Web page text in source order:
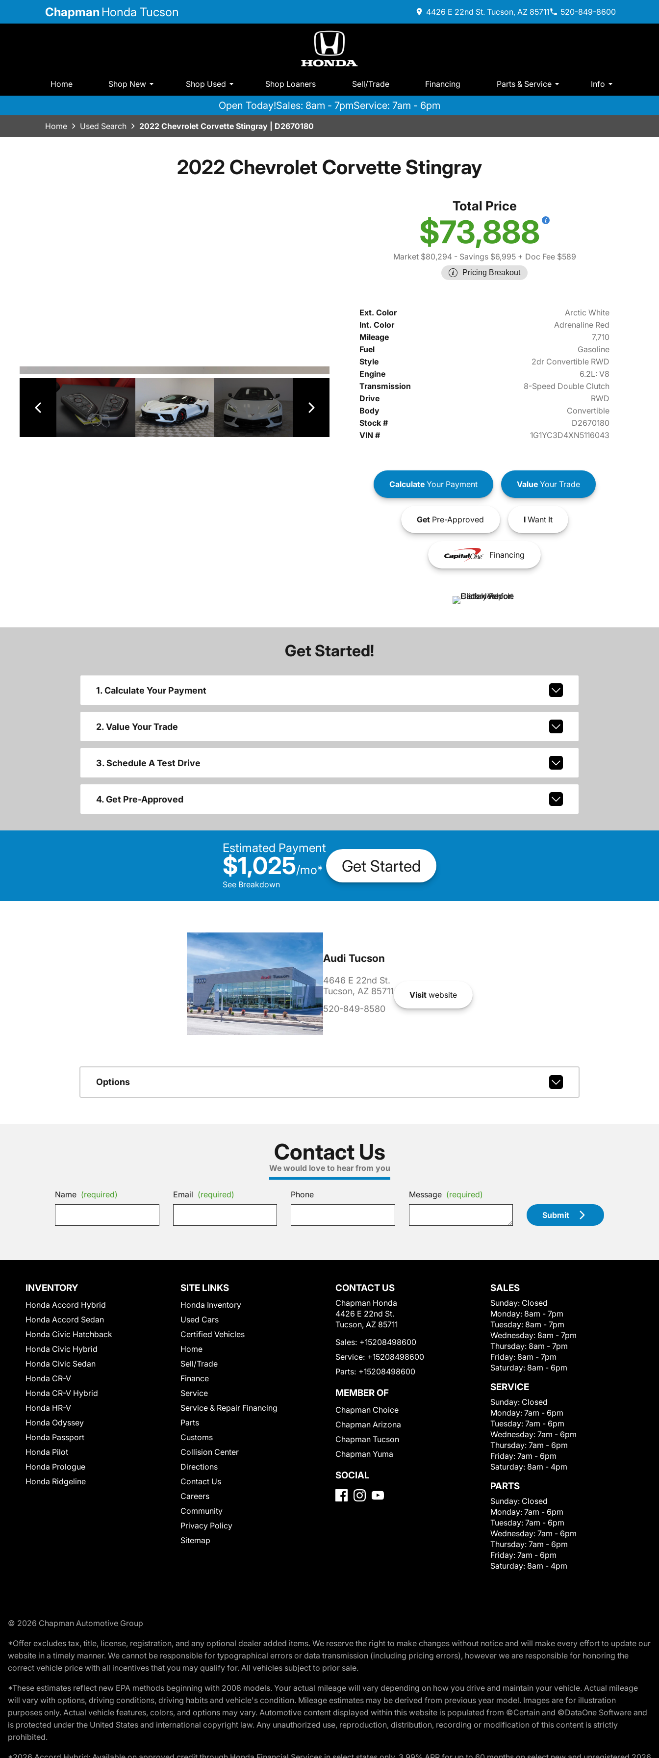
Chapman Honda Tucson 4426 E 22nd St. Tucson, AZ 85711 520-849-8600
Home Shop New Shop Used Shop Loaners Sell/Trade Financing Parts & Service Info
Open Today!Sales: 8am - 7pmService: 7am - 6pm
Home Used Search 2022 Chevrolet Corvette Stingray | D2670180
2022 Chevrolet Corvette Stingray
Total Price
$73,888
Market $80,294- Savings $6,995+ Doc Fee $589
Pricing Breakout
Ext. Color
Arctic White
Int. Color
Adrenaline Red
Mileage
7,710
Fuel
Gasoline
Style
2dr Convertible RWD
Engine
6.2L: V8
Transmission
8-Speed Double Clutch
Drive
RWD
Body
Convertible
Stock #
D2670180
VIN #
1G1YC3D4XN5116043
CalculateYour Payment ValueYour Trade
GetPre-Approved IWant It
Financing
Get Started!
1. Calculate Your Payment
2. Value Your Trade
3. Schedule A Test Drive
4. Get Pre-Approved
Estimated Payment
$1,025/mo*
See Breakdown
Get Started
Audi Tucson
4646 E 22nd St.
Tucson, AZ 85711
520-849-8580
Visitwebsite
Options
Contact Us
We would love to hear from you
Name (required) Email (required) Phone Message (required)
Submit
INVENTORY
Honda Accord Hybrid
Honda Accord Sedan
Honda Civic Hatchback
Honda Civic Hybrid
Honda Civic Sedan
Honda CR-V
Honda CR-V Hybrid
Honda HR-V
Honda Odyssey
Honda Passport
Honda Pilot
Honda Prologue
Honda Ridgeline
SITE LINKS
Honda Inventory
Used Cars
Certified Vehicles
Home
Sell/Trade
Finance
Service
Service & Repair Financing
Parts
Customs
Collision Center
Directions
Contact Us
Careers
Community
Privacy Policy
Sitemap
CONTACT US
Chapman Honda
4426 E 22nd St.
Tucson, AZ 85711
Sales: +15208498600
Service: +15208498600
Parts: +15208498600
MEMBER OF
Chapman Choice
Chapman Arizona
Chapman Tucson
Chapman Yuma
SOCIAL
SALES
Sunday: Closed
Monday: 8am - 7pm
Tuesday: 8am - 7pm
Wednesday: 8am - 7pm
Thursday: 8am - 7pm
Friday: 8am - 7pm
Saturday: 8am - 6pm
SERVICE
Sunday: Closed
Monday: 7am - 6pm
Tuesday: 7am - 6pm
Wednesday: 7am - 6pm
Thursday: 7am - 6pm
Friday: 7am - 6pm
Saturday: 8am - 4pm
PARTS
Sunday: Closed
Monday: 7am - 6pm
Tuesday: 7am - 6pm
Wednesday: 7am - 6pm
Thursday: 7am - 6pm
Friday: 7am - 6pm
Saturday: 8am - 4pm
© 2026 Chapman Automotive Group
*Offer excludes tax, title, license, registration, and any optional dealer added items. We reserve the right to make changes without notice and will make every effort to update our
website in a timely manner. We cannot be responsible for typographical errors or data transmission (including pricing errors), however we are responsible for honoring the
correct vehicle price with all incentives that you may qualify for. All vehicles subject to prior sale.
*These estimates reflect new EPA methods beginning with 2008 models. Your actual mileage will vary depending on how you drive and maintain your vehicle. Actual mileage
will vary with options, driving conditions, driving habits and vehicle's condition. Mileage estimates may be derived from previous year model. Images are for illustration
purposes only. Actual vehicle features, colors, and options may vary. Automotive content displayed within this website is populated from ©Certain and ©DataOne Software and
is protected under the United States and international copyright law. Any unauthorized use, reproduction, distribution, recording or modification of this content is strictly
prohibited.